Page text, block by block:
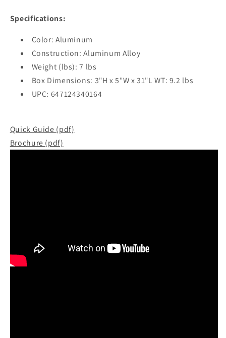
Specifications:
Color: Aluminum
Construction: Aluminum Alloy
Weight (lbs): 7 lbs
Box Dimensions: 3"H x 5"W x 31"L WT: 9.2 lbs
UPC: 647124340164
Quick Guide (pdf)
Brochure (pdf)